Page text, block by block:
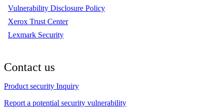
Vulnerability Disclosure Policy
Xerox Trust Center
Lexmark Security
Contact us
Product security Inquiry
Report a potential security vulnerability